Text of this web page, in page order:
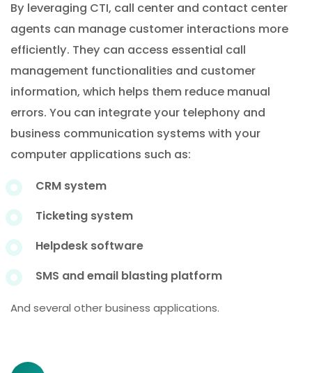
By leveraging CTI, call center and contact center
agents can manage customer interactions more
efficiently. They can access essential call
management functionalities and customer
information, which helps them reduce manual
errors. You can integrate your telephony and
business communication systems with your
computer applications such as:
CRM system
Ticketing system
Helpdesk software
SMS and email blasting platform
And several other business applications.